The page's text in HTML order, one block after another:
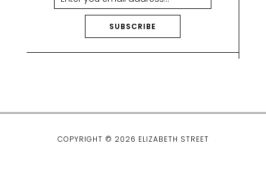
SUBSCRIBE
ti
COPYRIGHT © 2026 ELIZABETH STREET